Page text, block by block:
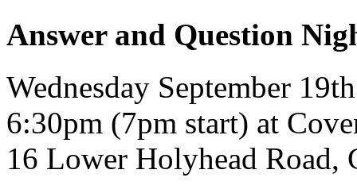
Answer and Question
Wednesday September 19th
6:30pm (7pm start) at
16 Lower Holyhead